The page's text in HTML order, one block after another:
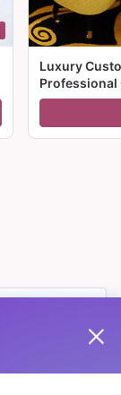
Luxury
Professional
For Sale